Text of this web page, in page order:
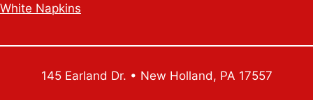
White Napkins
145 Earland Dr. • New Holland, PA 17557